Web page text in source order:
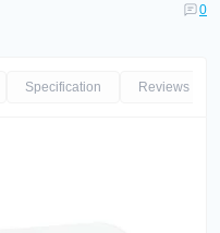
0
Specification Reviews